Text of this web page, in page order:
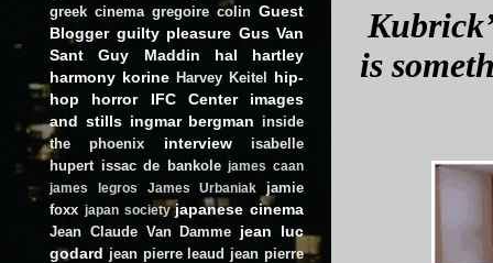
is
greek cinema gregoire colin Guest
Blogger guilty pleasure Gus Van
Sant
Guy Maddin
hal hartley
harmony korine Harvey Keitel
hip-
hop
horror IFC Center
images
and stills ingmar bergman inside
the phoenix
interview
isabelle
hupert issac de bankole james caan
james legros
James Urbaniak
jamie
foxx japan society japanese cinema
Jean Claude Van Damme jean luc
godard jean pierre leaud jean pierre